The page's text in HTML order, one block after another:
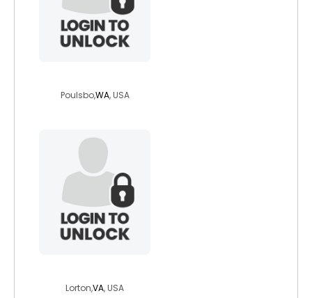
Poulsbo,WA, USA
Lorton,VA, USA